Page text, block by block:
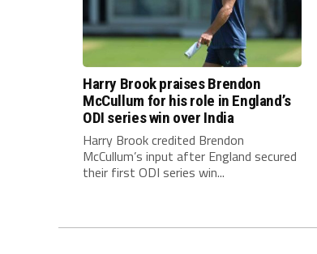
Harry Brook praises Brendon
McCullum for his role in England’s
ODI series win over India
Harry Brook credited Brendon
McCullum’s input after England secured
their first ODI series win...